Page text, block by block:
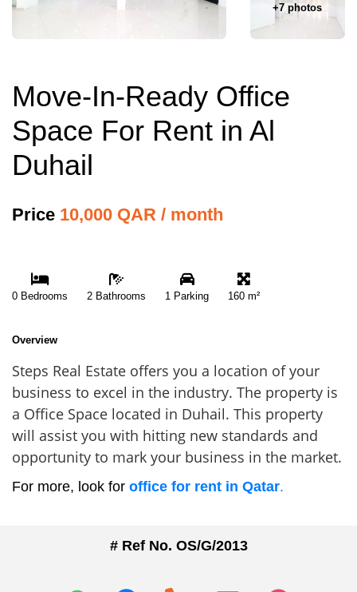
+7 photos
Move-In-Ready Office
Space For Rent in Al
Duhail
Price 10,000 QAR / month
0 Bedrooms 2 Bathrooms 1 Parking 160 m²
Overview
Steps Real Estate offers you a location of your
business to excel in the industry. The property is
a Office Space located in Duhail. This property
will assist you with hitting new standards and
opportunity to mark your business in the market.
For more, look for office for rent in Qatar.
# Ref No. OS/G/2013